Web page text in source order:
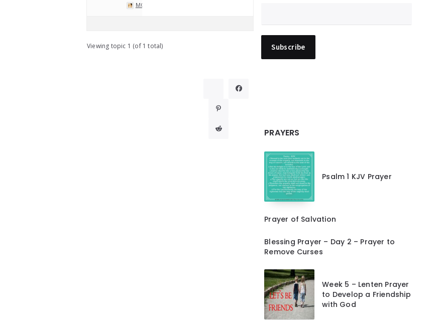
MOP
Viewing topic 1 (of 1 total)
PRAYERS
Psalm 1 KJV Prayer
Prayer of Salvation
Blessing Prayer – Day 2 – Prayer to
Remove Curses
Week 5 – Lenten Prayer
to Develop a Friendship
with God